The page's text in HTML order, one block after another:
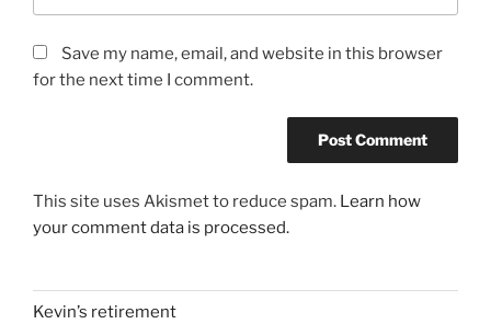
Save my name, email, and website in this browser
for the next time I comment.
This site uses Akismet to reduce spam. Learn how
your comment data is processed.
Kevin’s retirement